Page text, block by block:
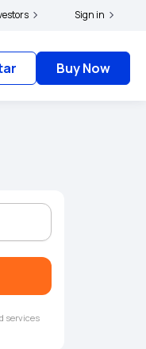
-Click here to know more
Sign in
Buy Now
services